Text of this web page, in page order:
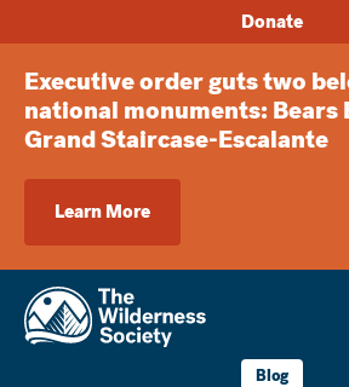
Executive order guts two
national monuments: Bears
Grand Staircase-Escalante
Learn More
Donate
Blog